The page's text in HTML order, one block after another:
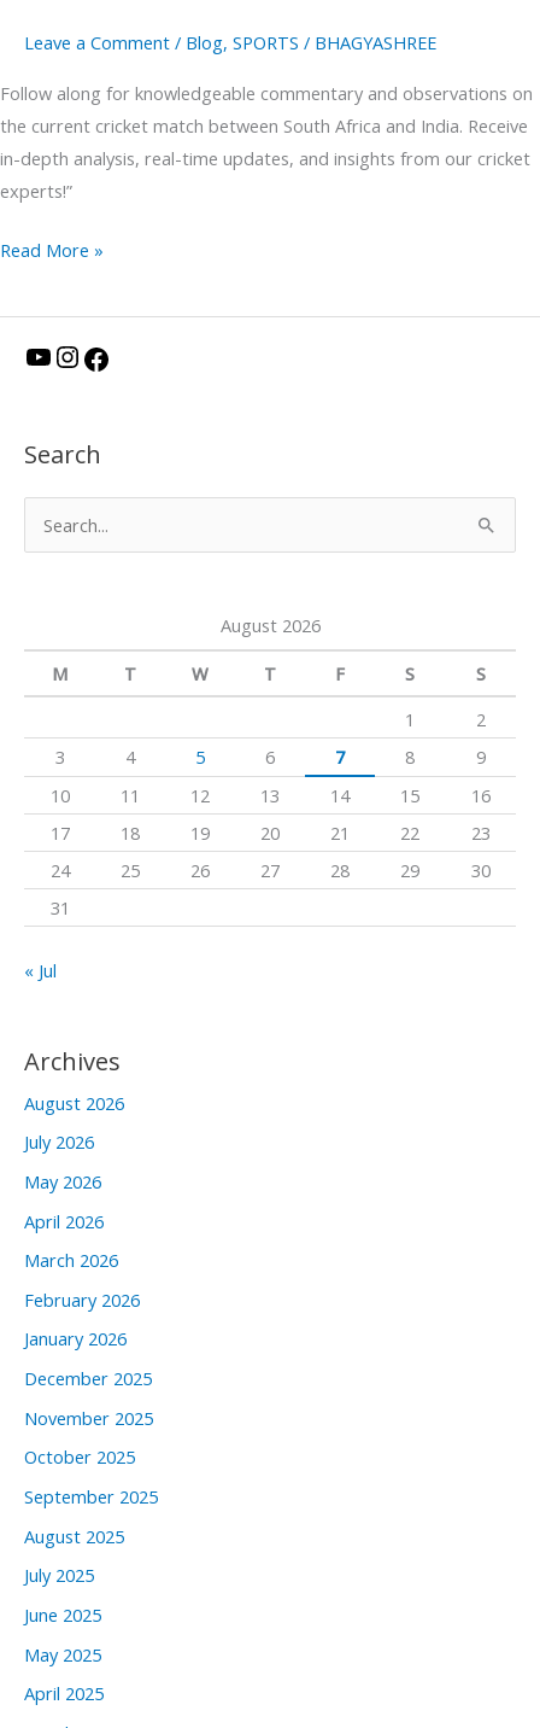
Leave a Comment / Blog, SPORTS / BHAGYASHREE
Follow along for knowledgeable commentary and observations on
the current cricket match between South Africa and India. Receive
in-depth analysis, real-time updates, and insights from our cricket
experts!”
Read More »
Y
T
u
b
I
t
a
g
b
Search
h
f
o
r
August 2026
M
T W T F S
S
1
2
3
4 5 6 7 8
9
10
11 12 13 14 15
16
17
18 19 20 21 22
23
24
25 26 27 28 29
30
31
« Jul
Archives
August 2026
July 2026
May 2026
April 2026
March 2026
February 2026
January 2026
December 2025
November 2025
October 2025
September 2025
August 2025
July 2025
June 2025
May 2025
April 2025